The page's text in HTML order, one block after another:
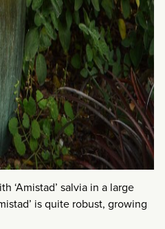
‘Amistad’ salvia in a large
is quite robust, growing